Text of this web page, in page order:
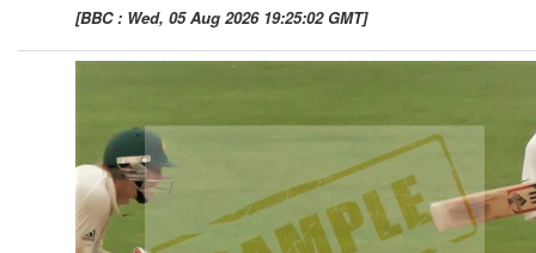
[BBC : Wed, 05 Aug 2026 19:25:02 GMT]